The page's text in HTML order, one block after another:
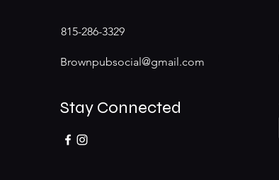
815-286-3329
Brownpubsocial@gmail.com
Stay Connected